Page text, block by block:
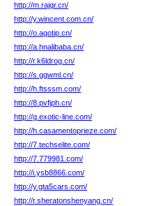
http://m.rajqr.cn/
http://y.wincent.com.cn/
http://o.agotip.cn/
http://a.hnalibaba.cn/
http://r.k6ldrog.cn/
http://s.ggwml.cn/
http://h.ftsssm.com/
http://8.pvfjph.cn/
http://g.exotic-line.com/
http://h.casamentoprieze.com/
http://7.techselite.com/
http://7.779981.com/
http://i.ysb8866.com/
http://y.gta5cars.com/
http://r.sheratonshenyang.cn/